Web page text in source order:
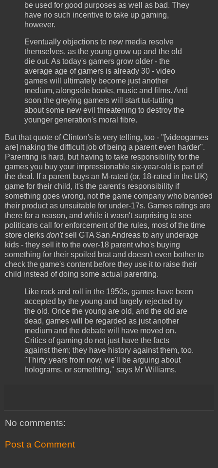
be used for good purposes as well as bad. They
have no such incentive to take up gaming,
however.
Eventually objections to new media resolve
themselves, as the young grow up and the old
die out. As today's gamers grow older - the
average age of gamers is already 30 - video
games will ultimately become just another
medium, alongside books, music and films. And
soon the greying gamers will start tut-tutting
about some new evil threatening to destroy the
younger generation's moral fibre.
But that quote of Clinton's is very telling, too - "[videogames
are] making the difficult job of being a parent even harder".
Parenting is hard, but having to take responsibility for the
games you buy your impressionable six-year-old is part of
the deal. If a parent buys an M-rated (or, 18-rated in the UK)
game for their child, it's the parent's responsibility if
something goes wrong, not the game company who branded
their product as unsuitable for under-17s. Games ratings are
there for a reason, and while it wasn't surprising to see
politicans call for enforcement of the rules, most of the time
store clerks don'tsell GTA San Andreas to any underage
kids - they sell it to the over-18 parent who's buying
something for their spoiled brat and doesn't even bother to
check the game's content before they use it to raise their
child instead of doing some actual parenting.
Like rock and roll in the 1950s, games have been
accepted by the young and largely rejected by
the old. Once the young are old, and the old are
dead, games will be regarded as just another
medium and the debate will have moved on.
Critics of gaming do not just have the facts
against them; they have history against them, too.
"Thirty years from now, we'll be arguing about
holograms, or something," says Mr Williams.
No comments:
Post a Comment